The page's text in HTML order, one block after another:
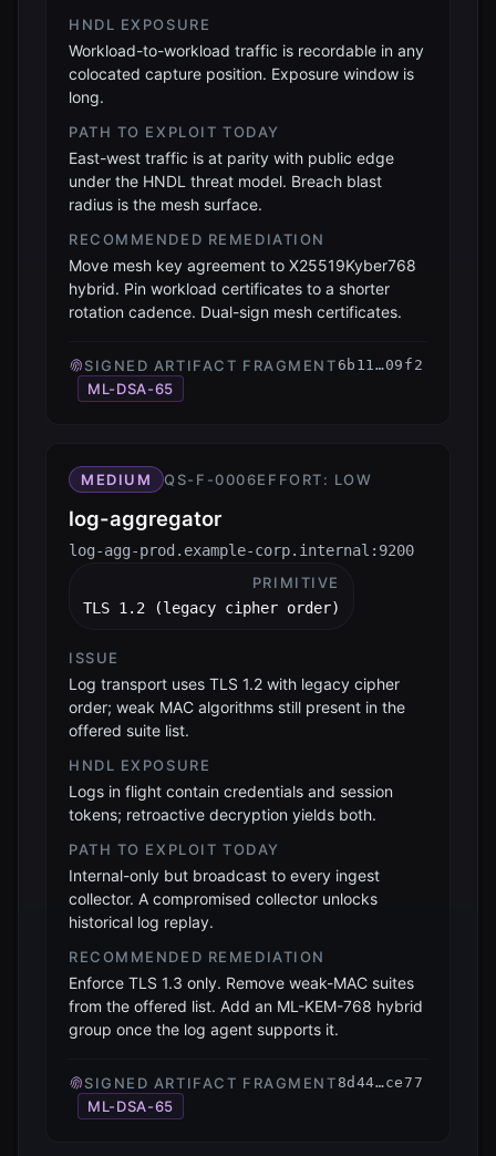
HNDL EXPOSURE
Workload-to-workload traffic is recordable in any
colocated capture position. Exposure window is
long.
PATH TO EXPLOIT TODAY
East-west traffic is at parity with public edge
under the HNDL threat model. Breach blast
radius is the mesh surface.
RECOMMENDED REMEDIATION
Move mesh key agreement to X25519Kyber768
hybrid. Pin workload certificates to a shorter
rotation cadence. Dual-sign mesh certificates.
SIGNED ARTIFACT FRAGMENT6b11…09f2
ML-DSA-65
MEDIUM QS-F-0006EFFORT: LOW
log-aggregator
log-agg-prod.example-corp.internal:9200
PRIMITIVE
TLS 1.2 (legacy cipher order)
ISSUE
Log transport uses TLS 1.2 with legacy cipher
order; weak MAC algorithms still present in the
offered suite list.
HNDL EXPOSURE
Logs in flight contain credentials and session
tokens; retroactive decryption yields both.
PATH TO EXPLOIT TODAY
Internal-only but broadcast to every ingest
collector. A compromised collector unlocks
historical log replay.
RECOMMENDED REMEDIATION
Enforce TLS 1.3 only. Remove weak-MAC suites
from the offered list. Add an ML-KEM-768 hybrid
group once the log agent supports it.
SIGNED ARTIFACT FRAGMENT 8d44…ce77
ML-DSA-65